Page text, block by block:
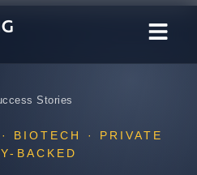
Stories
BIOTECH · PRIVATE
BACKED